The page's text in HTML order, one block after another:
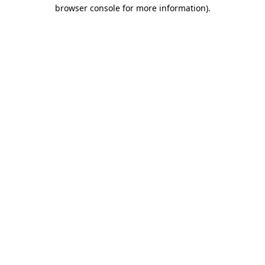
browser console for more information).